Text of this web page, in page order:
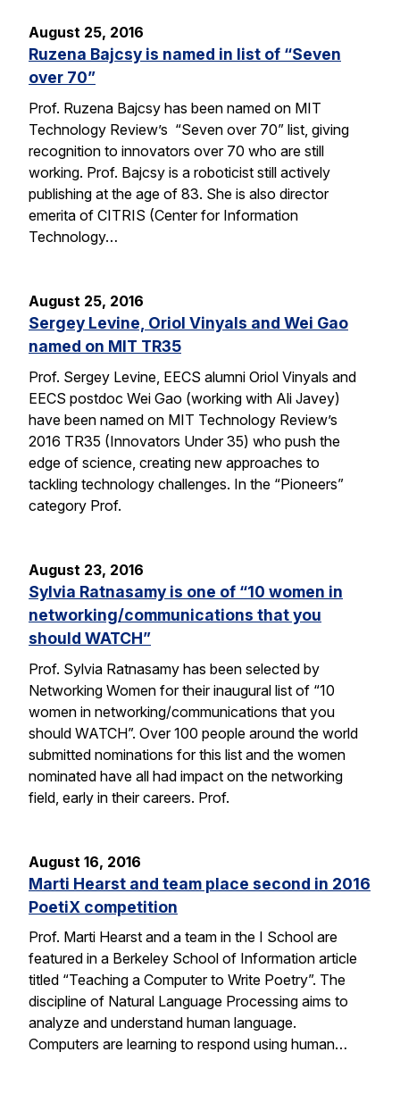
August 25, 2016
Ruzena Bajcsy is named in list of “Seven
over 70”
Prof. Ruzena Bajcsy has been named on MIT
Technology Review’s “Seven over 70” list, giving
recognition to innovators over 70 who are still
working. Prof. Bajcsy is a roboticist still actively
publishing at the age of 83. She is also director
emerita of CITRIS (Center for Information
Technology…
August 25, 2016
Sergey Levine, Oriol Vinyals and Wei Gao
named on MIT TR35
Prof. Sergey Levine, EECS alumni Oriol Vinyals and
EECS postdoc Wei Gao (working with Ali Javey)
have been named on MIT Technology Review’s
2016 TR35 (Innovators Under 35) who push the
edge of science, creating new approaches to
tackling technology challenges. In the “Pioneers”
category Prof.
August 23, 2016
Sylvia Ratnasamy is one of “10 women in
networking/communications that you
should WATCH”
Prof. Sylvia Ratnasamy has been selected by
Networking Women for their inaugural list of “10
women in networking/communications that you
should WATCH”. Over 100 people around the world
submitted nominations for this list and the women
nominated have all had impact on the networking
field, early in their careers. Prof.
August 16, 2016
Marti Hearst and team place second in 2016
PoetiX competition
Prof. Marti Hearst and a team in the I School are
featured in a Berkeley School of Information article
titled “Teaching a Computer to Write Poetry”. The
discipline of Natural Language Processing aims to
analyze and understand human language.
Computers are learning to respond using human…